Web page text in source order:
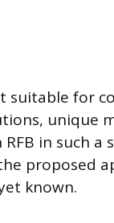
suitable for
unique
in such
proposed
known.